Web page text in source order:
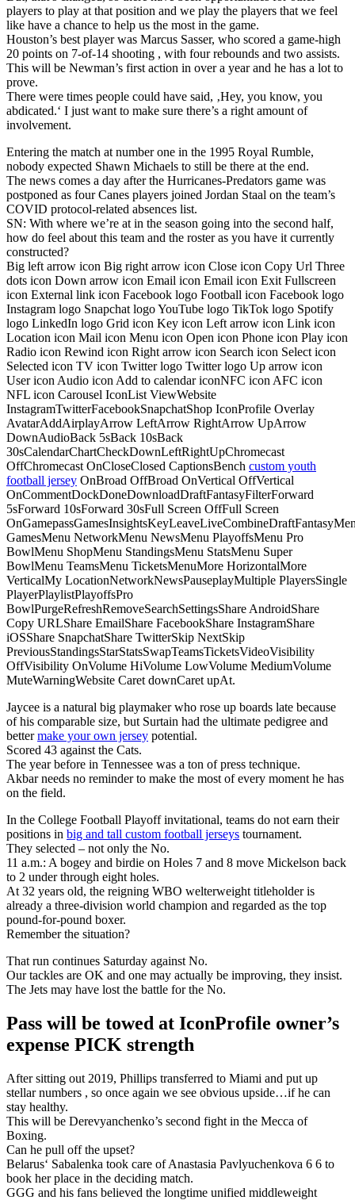
players to play at that position and we play the players that we feel
like have a chance to help us the most in the game.
Houston’s best player was Marcus Sasser, who scored a game-high
20 points on 7-of-14 shooting , with four rebounds and two assists.
This will be Newman’s first action in over a year and he has a lot to
prove.
There were times people could have said, ‚Hey, you know, you
abdicated.‘ I just want to make sure there’s a right amount of
involvement.
Entering the match at number one in the 1995 Royal Rumble,
nobody expected Shawn Michaels to still be there at the end.
The news comes a day after the Hurricanes-Predators game was
postponed as four Canes players joined Jordan Staal on the team’s
COVID protocol-related absences list.
SN: With where we’re at in the season going into the second half,
how do feel about this team and the roster as you have it currently
constructed?
Big left arrow icon Big right arrow icon Close icon Copy Url Three
dots icon Down arrow icon Email icon Email icon Exit Fullscreen
icon External link icon Facebook logo Football icon Facebook logo
Instagram logo Snapchat logo YouTube logo TikTok logo Spotify
logo LinkedIn logo Grid icon Key icon Left arrow icon Link icon
Location icon Mail icon Menu icon Open icon Phone icon Play icon
Radio icon Rewind icon Right arrow icon Search icon Select icon
Selected icon TV icon Twitter logo Twitter logo Up arrow icon
User icon Audio icon Add to calendar iconNFC icon AFC icon
NFL icon Carousel IconList ViewWebsite
InstagramTwitterFacebookSnapchatShop IconProfile Overlay
AvatarAddAirplayArrow LeftArrow RightArrow UpArrow
DownAudioBack 5sBack 10sBack
30sCalendarChartCheckDownLeftRightUpChromecast
OffChromecast OnCloseClosed CaptionsBench custom youth
football jersey OnBroad OffBroad OnVertical OffVertical
OnCommentDockDoneDownloadDraftFantasyFilterForward
5sForward 10sForward 30sFull Screen OffFull Screen
GamesMenu NetworkMenu NewsMenu PlayoffsMenu Pro
BowlMenu ShopMenu StandingsMenu StatsMenu Super
BowlMenu TeamsMenu TicketsMenuMore HorizontalMore
VerticalMy LocationNetworkNewsPauseplayMultiple PlayersSingle
PlayerPlaylistPlayoffsPro
BowlPurgeRefreshRemoveSearchSettingsShare AndroidShare
Copy URLShare EmailShare FacebookShare InstagramShare
iOSShare SnapchatShare TwitterSkip NextSkip
PreviousStandingsStarStatsSwapTeamsTicketsVideoVisibility
OffVisibility OnVolume HiVolume LowVolume MediumVolume
MuteWarningWebsite Caret downCaret upAt.
Jaycee is a natural big playmaker who rose up boards late because
of his comparable size, but Surtain had the ultimate pedigree and
bettermake your own jersey potential.
Scored 43 against the Cats.
The year before in Tennessee was a ton of press technique.
Akbar needs no reminder to make the most of every moment he has
on the field.
In the College Football Playoff invitational, teams do not earn their
positions in big and tall custom football jerseys tournament.
They selected – not only the No.
11 a.m.: A bogey and birdie on Holes 7 and 8 move Mickelson back
to 2 under through eight holes.
At 32 years old, the reigning WBO welterweight titleholder is
already a three-division world champion and regarded as the top
pound-for-pound boxer.
Remember the situation?
That run continues Saturday against No.
Our tackles are OK and one may actually be improving, they insist.
The Jets may have lost the battle for the No.
Pass will be towed at IconProfile owner’s
expense PICK strength
After sitting out 2019, Phillips transferred to Miami and put up
stellar numbers , so once again we see obvious upside…if he can
stay healthy.
This will be Derevyanchenko’s second fight in the Mecca of
Boxing.
Can he pull off the upset?
Belarus‘ Sabalenka took care of Anastasia Pavlyuchenkova 6 6 to
book her place in the deciding match.
GGG and his fans believed the longtime unified middleweight